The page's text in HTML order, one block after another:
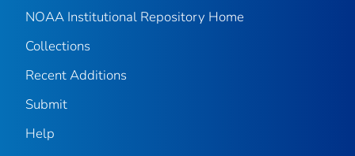
NOAA Institutional Repository Home
Collections
Recent Additions
Submit
Help